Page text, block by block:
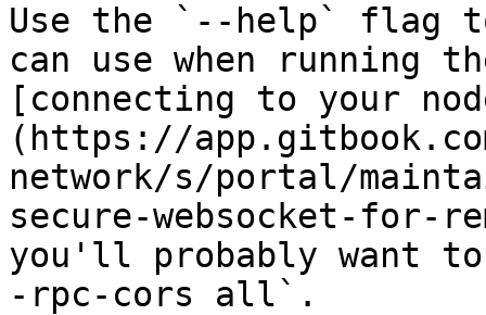
Use the `--help` flag
can use when running
[connecting to your
(https://
network/s/portal/
secure-websocket-for-
you'll probably want
-rpc-cors all`.